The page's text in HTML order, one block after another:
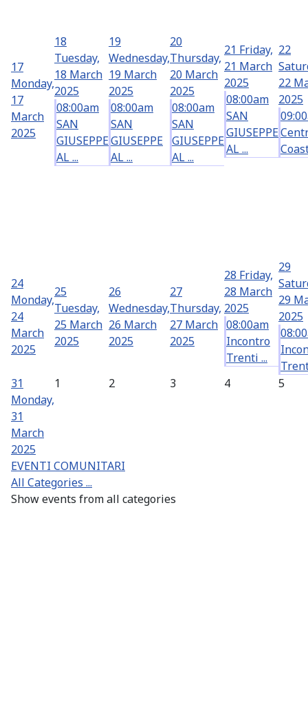
17
Monday,
17
March
2025
18
Tuesday,
18 March
2025
08:00am
SAN
GIUSEPPE
AL ...
19
Wednesday,
19 March
2025
08:00am
SAN
GIUSEPPE
AL ...
20
Thursday,
20 March
2025
08:00am
SAN
GIUSEPPE
AL ...
21 Friday,
21 March
2025
08:00am
SAN
GIUSEPPE
AL ...
22
22
2025
24
Monday,
24
March
2025
25
Tuesday,
25 March
2025
26
Wednesday,
26 March
2025
27
Thursday,
27 March
2025
28 Friday,
28 March
2025
08:00am
Incontro
Trenti ...
29
29
2025
31
Monday,
31
March
2025
1 2 3 4 5
EVENTI COMUNITARI
All Categories ...
Show events from all categories